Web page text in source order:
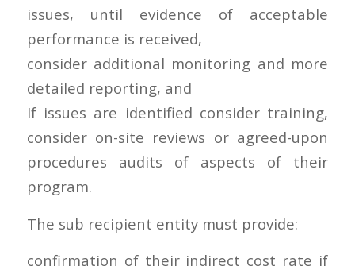
issues, until evidence of acceptable
performance is received,
consider additional monitoring and more
detailed reporting, and
If issues are identified consider training,
consider on-site reviews or agreed-upon
procedures audits of aspects of their
program.
The sub recipient entity must provide:
confirmation of their indirect cost rate if